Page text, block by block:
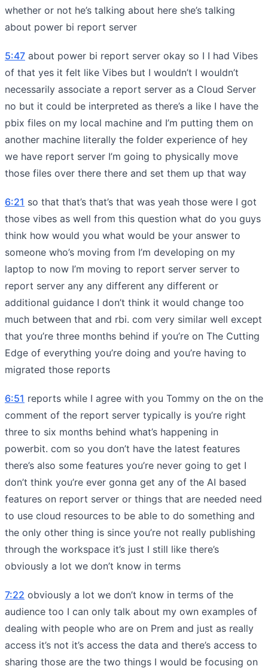
whether or not he’s talking about here she’s talking
about power bi report server
5:47 about power bi report server okay so I I had Vibes
of that yes it felt like Vibes but I wouldn’t I wouldn’t
necessarily associate a report server as a Cloud Server
no but it could be interpreted as there’s a like I have the
pbix files on my local machine and I’m putting them on
another machine literally the folder experience of hey
we have report server I’m going to physically move
those files over there there and set them up that way
6:21 so that that’s that’s that was yeah those were I got
those vibes as well from this question what do you guys
think how would you what would be your answer to
someone who’s moving from I’m developing on my
laptop to now I’m moving to report server server to
report server any any different any different or
additional guidance I don’t think it would change too
much between that and rbi. com very similar well except
that you’re three months behind if you’re on The Cutting
Edge of everything you’re doing and you’re having to
migrated those reports
6:51 reports while I agree with you Tommy on the on the
comment of the report server typically is you’re right
three to six months behind what’s happening in
powerbit. com so you don’t have the latest features
there’s also some features you’re never going to get I
don’t think you’re ever gonna get any of the AI based
features on report server or things that are needed need
to use cloud resources to be able to do something and
the only other thing is since you’re not really publishing
through the workspace it’s just I still like there’s
obviously a lot we don’t know in terms
7:22 obviously a lot we don’t know in terms of the
audience too I can only talk about my own examples of
dealing with people who are on Prem and just as really
access it’s not it’s access the data and there’s access to
sharing those are the two things I would be focusing on